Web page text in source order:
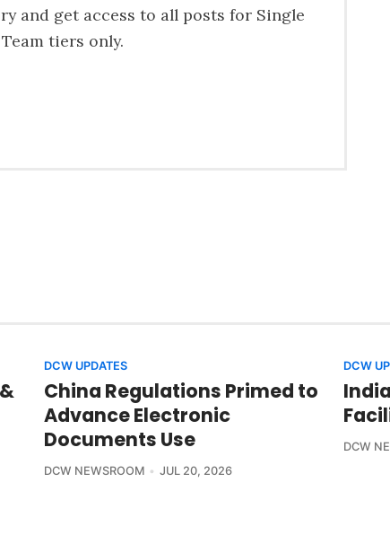
and get access to all posts for Single
tiers only.
DCW UPDATES
China Regulations Primed to
Advance Electronic
Documents Use
DCW NEWSROOM JUL 20, 2026
DCW
DCW